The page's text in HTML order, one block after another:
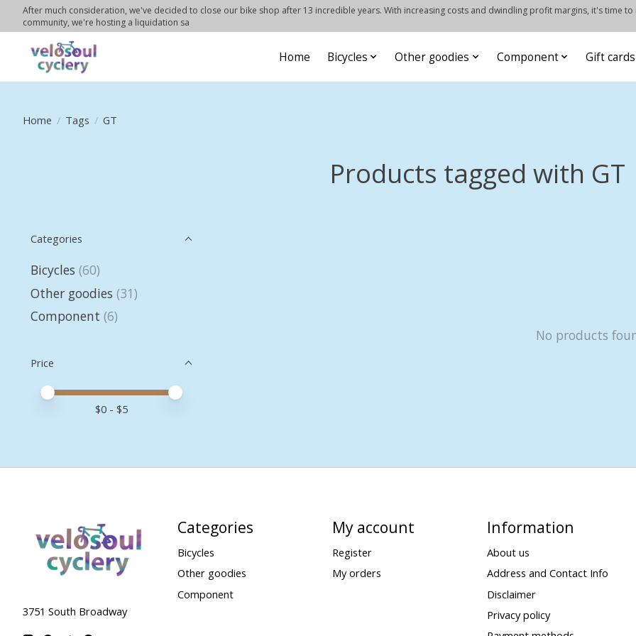
After much consideration, we've decided to close our bike shop after 13 incredible years. With increasing costs and dwindling profit margins, it's time
community, we're hosting a liquidation sa
Home Bicycles Other goodies Component Gift cards
Home / Tags / GT
Products tagged with GT
Categories
Bicycles (60)
Other goodies (31)
Component (6)
Price
Price minimum value
Price maximum value
$0 - $5
No products
3751 South Broadway
Categories
Bicycles
Other goodies
Component
My account
Register
My orders
Information
About us
Address and Contact Info
Disclaimer
Privacy policy